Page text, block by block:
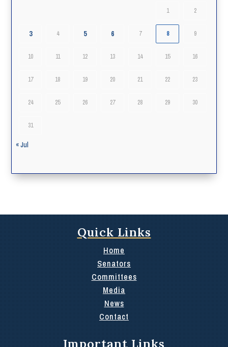
1 2
3 4 5 6 7 8 9
10 11 12 13 14 15 16
17 18 19 20 21 22 23
24 25 26 27 28 29 30
31
« Jul
Quick Links
Home
Senators
Committees
Media
News
Contact
Important Links